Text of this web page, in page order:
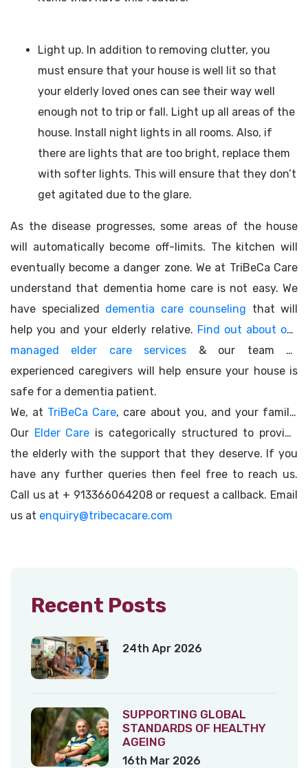
Light up. In addition to removing clutter, you
must ensure that your house is well lit so that
your elderly loved ones can see their way well
enough not to trip or fall. Light up all areas of the
house. Install night lights in all rooms. Also, if
there are lights that are too bright, replace them
with softer lights. This will ensure that they don’t
get agitated due to the glare.
As the disease progresses, some areas of the house
will automatically become off-limits. The kitchen will
eventually become a danger zone. We at TriBeCa Care
understand that dementia home care is not easy. We
have specialized dementia care counseling that will
help you and your elderly relative. Find out about our
managed elder care services & our team of
experienced caregivers will help ensure your house is
safe for a dementia patient.
We, at TriBeCa Care, care about you, and your family.
Our Elder Care is categorically structured to provide
the elderly with the support that they deserve. If you
have any further queries then feel free to reach us.
Call us at + 913366064208 or request a callback. Email
us at enquiry@tribecacare.com
Recent Posts
24th Apr 2026
SUPPORTING GLOBAL
STANDARDS OF HEALTHY
AGEING
16th Mar 2026